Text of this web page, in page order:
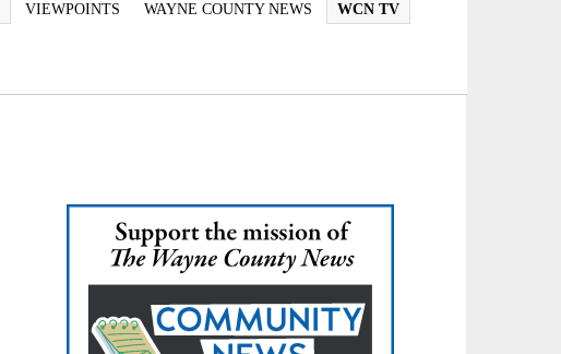
VIEWPOINTS WAYNE COUNTY NEWS WCN TV